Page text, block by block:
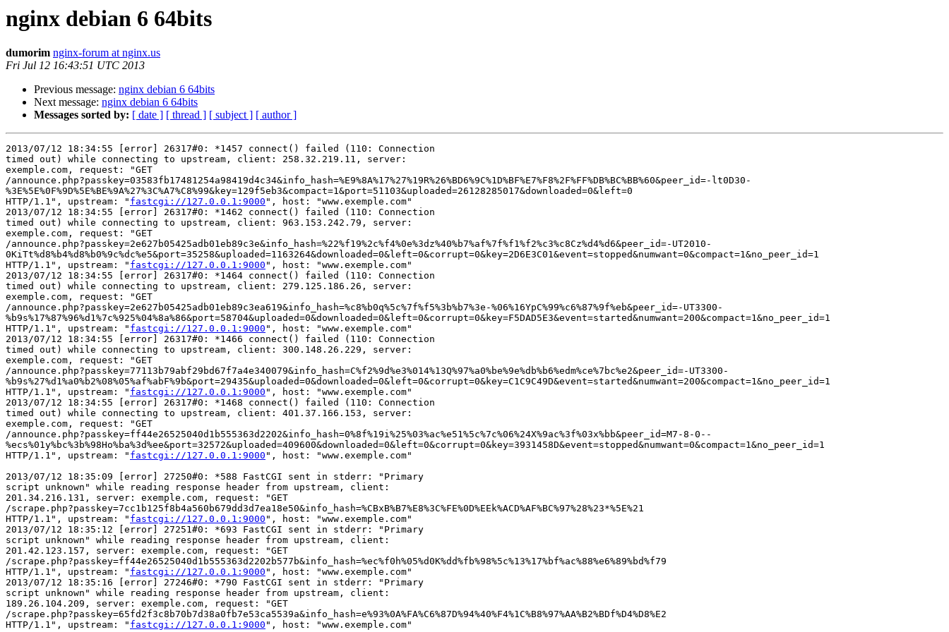
nginx debian 6 64bits
dumorim nginx-forum at nginx.us
Fri Jul 12 16:43:51 UTC 2013
Previous message: nginx debian 6 64bits
Next message: nginx debian 6 64bits
Messages sorted by: [ date ] [ thread ] [ subject ] [ author ]
2013/07/12 18:34:55 [error] 26317#0: *1457 connect() failed (110: Connection
timed out) while connecting to upstream, client: 258.32.219.11, server:
exemple.com, request: "GET
/announce.php?passkey=03583fb17481254a98419d4c34&info_hash=%E9%8A%17%27%19R%26%BD6%9C%1D%BF%E7%F8%2F%FF%DB%BC%BB%60&peer_id=-lt0D30-
%3E%5E%0F%9D%5E%BE%9A%27%3C%A7%C8%99&key=129f5eb3&compact=1&port=51103&uploaded=26128285017&downloaded=0&left=0
HTTP/1.1", upstream: " fastcgi://127.0.0.1:9000 ", host: "www.exemple.com"
2013/07/12 18:34:55 [error] 26317#0: *1462 connect() failed (110: Connection
timed out) while connecting to upstream, client: 963.153.242.79, server:
exemple.com, request: "GET
/announce.php?passkey=2e627b05425adb01eb89c3e&info_hash=%22%f19%2c%f4%0e%3dz%40%b7%af%7f%f1%f2%c3%c8Cz%d4%d6&peer_id=-UT2010-
0KiTt%d8%b4%d8%b0%9c%dc%e5&port=35258&uploaded=1163264&downloaded=0&left=0&corrupt=0&key=2D6E3C01&event=stopped&numwant=0&compact=1&no_peer_id=1
HTTP/1.1", upstream: " fastcgi://127.0.0.1:9000 ", host: "www.exemple.com"
2013/07/12 18:34:55 [error] 26317#0: *1464 connect() failed (110: Connection
timed out) while connecting to upstream, client: 279.125.186.26, server:
exemple.com, request: "GET
/announce.php?passkey=2e627b05425adb01eb89c3ea619&info_hash=%c8%b0q%5c%7f%f5%3b%b7%3e-%06%16YpC%99%c6%87%9f%eb&peer_id=-UT3300-
%b9s%17%87%96%d1%7c%925%04%8a%86&port=58704&uploaded=0&downloaded=0&left=0&corrupt=0&key=F5DAD5E3&event=started&numwant=200&compact=1&no_peer_id=1
HTTP/1.1", upstream: " fastcgi://127.0.0.1:9000 ", host: "www.exemple.com"
2013/07/12 18:34:55 [error] 26317#0: *1466 connect() failed (110: Connection
timed out) while connecting to upstream, client: 300.148.26.229, server:
exemple.com, request: "GET
/announce.php?passkey=77113b79abf29bd67f7a4e340079&info_hash=C%f2%9d%e3%014%13Q%97%a0%be%9e%db%b6%edm%ce%7bc%e2&peer_id=-UT3300-
%b9s%27%d1%a0%b2%08%05%af%abF%9b&port=29435&uploaded=0&downloaded=0&left=0&corrupt=0&key=C1C9C49D&event=started&numwant=200&compact=1&no_peer_id=1
HTTP/1.1", upstream: " fastcgi://127.0.0.1:9000 ", host: "www.exemple.com"
2013/07/12 18:34:55 [error] 26317#0: *1468 connect() failed (110: Connection
timed out) while connecting to upstream, client: 401.37.166.153, server:
exemple.com, request: "GET
/announce.php?passkey=ff44e26525040d1b555363d2202&info_hash=0%8f%19i%25%03%ac%e51%5c%7c%06%24X%9ac%3f%03x%bb&peer_id=M7-8-0--
%ecs%01y%bc%3b%98Ho%ba%3d%ee&port=32572&uploaded=409600&downloaded=0&left=0&corrupt=0&key=3931458D&event=stopped&numwant=0&compact=1&no_peer_id=1
HTTP/1.1", upstream: " fastcgi://127.0.0.1:9000 ", host: "www.exemple.com"
2013/07/12 18:35:09 [error] 27250#0: *588 FastCGI sent in stderr: "Primary
script unknown" while reading response header from upstream, client:
201.34.216.131, server: exemple.com, request: "GET
/scrape.php?passkey=7cc1b125f8b4a560b679dd3d7ea18e50&info_hash=%CBxB%B7%E8%3C%FE%0D%EEk%ACD%AF%BC%97%28%23*%5E%21
HTTP/1.1", upstream: " fastcgi://127.0.0.1:9000 ", host: "www.exemple.com"
2013/07/12 18:35:12 [error] 27251#0: *693 FastCGI sent in stderr: "Primary
script unknown" while reading response header from upstream, client:
201.42.123.157, server: exemple.com, request: "GET
/scrape.php?passkey=ff44e26525040d1b555363d2202b577b&info_hash=%ec%f0h%05%d0K%dd%fb%98%5c%13%17%bf%ac%88%e6%89%bd%f79
HTTP/1.1", upstream: " fastcgi://127.0.0.1:9000 ", host: "www.exemple.com"
2013/07/12 18:35:16 [error] 27246#0: *790 FastCGI sent in stderr: "Primary
script unknown" while reading response header from upstream, client:
189.26.104.209, server: exemple.com, request: "GET
/scrape.php?passkey=65fd2f3c8b70b7d38a0fb7e53ca5539a&info_hash=e%93%0A%FA%C6%87D%94%40%F4%1C%B8%97%AA%B2%BDf%D4%D8%E2
HTTP/1.1", upstream: " fastcgi://127.0.0.1:9000 ", host: "www.exemple.com"